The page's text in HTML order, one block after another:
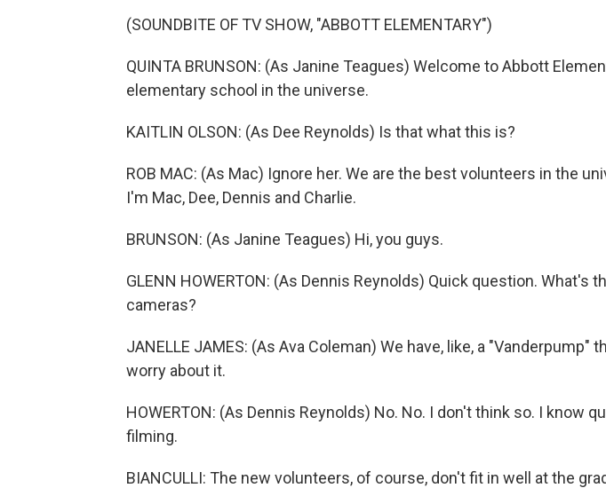
(SOUNDBITE OF TV SHOW, "ABBOTT ELEMENTARY")
QUINTA BRUNSON: (As Janine Teagues) Welcome to Abbott
elementary school in the universe.
KAITLIN OLSON: (As Dee Reynolds) Is that what this is?
ROB MAC: (As Mac) Ignore her. We are the best volunteers in the
I'm Mac, Dee, Dennis and Charlie.
BRUNSON: (As Janine Teagues) Hi, you guys.
GLENN HOWERTON: (As Dennis Reynolds) Quick question. What's
cameras?
JANELLE JAMES: (As Ava Coleman) We have, like, a "Vanderpump"
worry about it.
HOWERTON: (As Dennis Reynolds) No. No. I don't think so. I know
filming.
BIANCULLI: The new volunteers, of course, don't fit in well at the